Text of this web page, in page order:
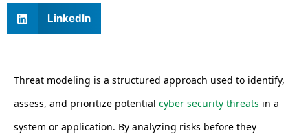
LinkedIn
Threat modeling is a structured approach used to identify,
assess, and prioritize potential cyber security threats in a
system or application. By analyzing risks before they